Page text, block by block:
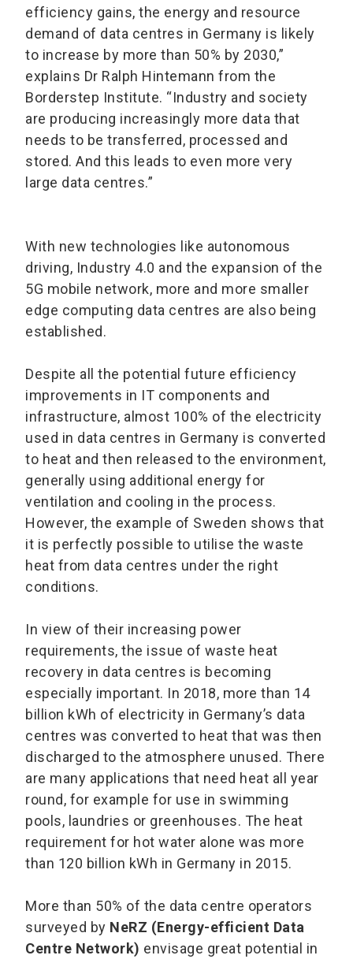
efficiency gains, the energy and resource
demand of data centres in Germany is likely
to increase by more than 50% by 2030,”
explains Dr Ralph Hintemann from the
Borderstep Institute. “Industry and society
are producing increasingly more data that
needs to be transferred, processed and
stored. And this leads to even more very
large data centres.”
With new technologies like autonomous
driving, Industry 4.0 and the expansion of the
5G mobile network, more and more smaller
edge computing data centres are also being
established.
Despite all the potential future efficiency
improvements in IT components and
infrastructure, almost 100% of the electricity
used in data centres in Germany is converted
to heat and then released to the environment,
generally using additional energy for
ventilation and cooling in the process.
However, the example of Sweden shows that
it is perfectly possible to utilise the waste
heat from data centres under the right
conditions.
In view of their increasing power
requirements, the issue of waste heat
recovery in data centres is becoming
especially important. In 2018, more than 14
billion kWh of electricity in Germany’s data
centres was converted to heat that was then
discharged to the atmosphere unused. There
are many applications that need heat all year
round, for example for use in swimming
pools, laundries or greenhouses. The heat
requirement for hot water alone was more
than 120 billion kWh in Germany in 2015.
More than 50% of the data centre operators
surveyed by NeRZ (Energy-efficient Data
Centre Network) envisage great potential in